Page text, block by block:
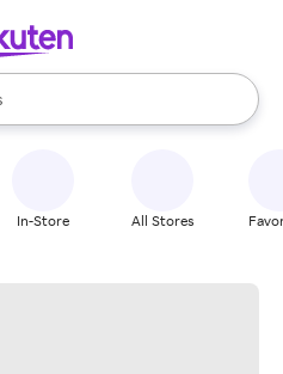
use the up and down
In-Store All Stores